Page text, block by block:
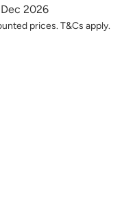
2026
prices. T&Cs apply.